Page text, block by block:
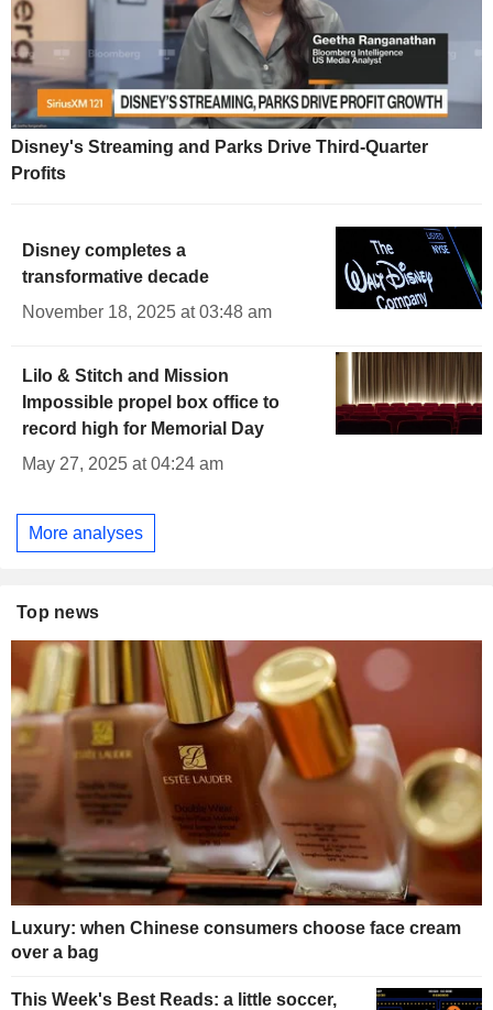
Disney's Streaming and Parks Drive Third-Quarter
Profits
Disney completes a
transformative decade
November 18, 2025 at 03:48 am
Lilo & Stitch and Mission
Impossible propel box office to
record high for Memorial Day
May 27, 2025 at 04:24 am
More analyses
Top news
Luxury: when Chinese consumers choose face cream
over a bag
This Week's Best Reads: a little soccer,